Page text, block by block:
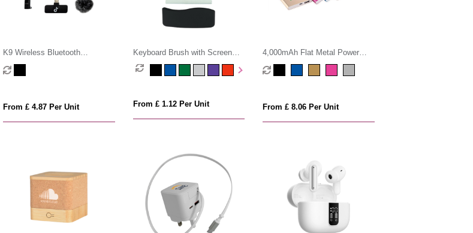
K9 Wireless Bluetooth
Microphone Set
From £ 4.87 Per Unit
Keyboard Brush with Screen
Cleaner
From £ 1.12 Per Unit
4,000mAh Flat Metal Power
Bank
From £ 8.06 Per Unit